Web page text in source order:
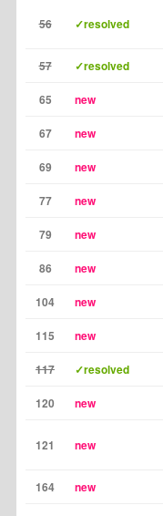
56 ✓resolved
57 ✓resolved
65 new
67 new
69 new
77 new
79 new
86 new
104 new
115 new
117 ✓resolved
120 new
121 new
164 new